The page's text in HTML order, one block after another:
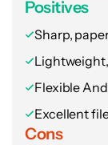
Positives
Sharp,
Flexible
Excellent
Cons